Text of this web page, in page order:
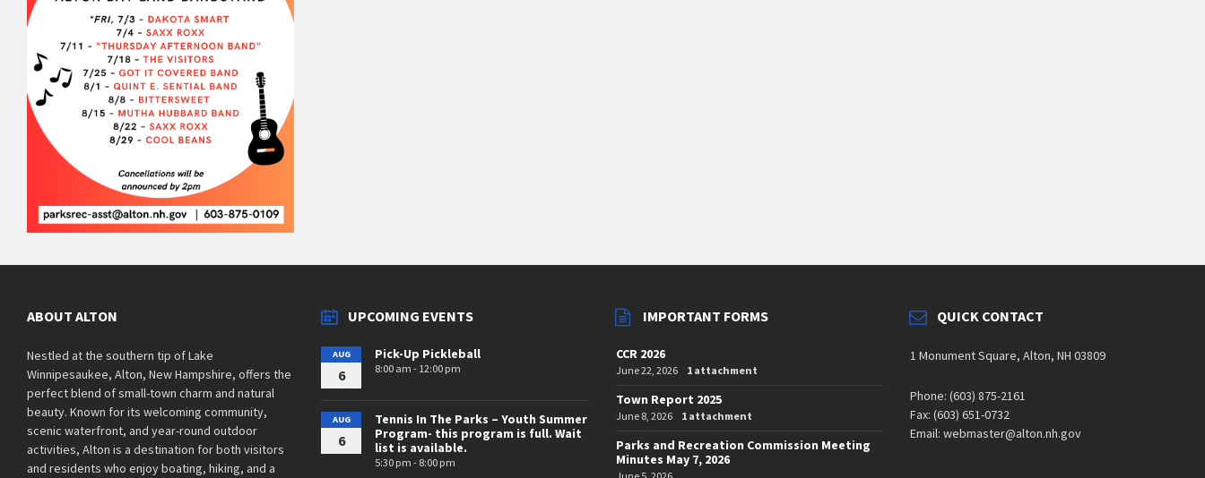
ABOUT ALTON
Nestled at the southern tip of Lake
Winnipesaukee, Alton, New Hampshire, offers the
perfect blend of small-town charm and natural
beauty. Known for its welcoming community,
scenic waterfront, and year-round outdoor
activities, Alton is a destination for both visitors
and residents who enjoy boating, hiking, and a
UPCOMING EVENTS
AUG
6
Pick-Up Pickleball
8:00 am - 12:00 pm
AUG
6
Tennis In The Parks – Youth Summer
Program- this program is full. Wait
list is available.
5:30 pm - 8:00 pm
IMPORTANT FORMS
CCR 2026
June 22, 2026 1 attachment
Town Report 2025
June 8, 2026 1 attachment
Parks and Recreation Commission Meeting
Minutes May 7, 2026
QUICK CONTACT
1 Monument Square, Alton, NH 03809
Phone: (603) 875-2161
Fax: (603) 651-0732
Email: webmaster@alton.nh.gov